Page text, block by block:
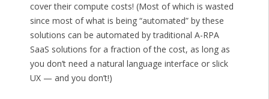
cover their compute costs! (Most of which is wasted
since most of what is being “automated” by these
solutions can be automated by traditional A-RPA
SaaS solutions for a fraction of the cost, as long as
you don’t need a natural language interface or slick
UX — and you don’t!)